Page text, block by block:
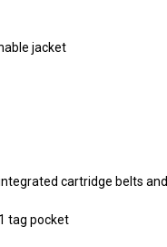
jacket
cartridge belts and
tag pocket